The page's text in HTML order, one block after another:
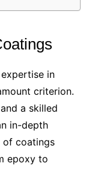
in
criterion.
a skilled
in-depth
of coatings
epoxy to